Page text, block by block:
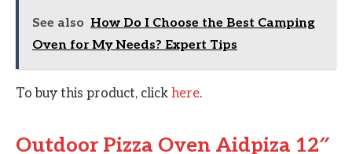
See also How Do I Choose the Best Camping
Oven for My Needs? Expert Tips
To buy this product, click here.
Outdoor Pizza Oven Aidpiza 12″